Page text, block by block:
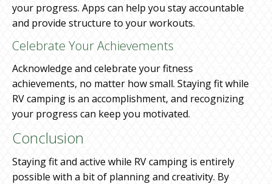
your progress. Apps can help you stay accountable
and provide structure to your workouts.
Celebrate Your Achievements
Acknowledge and celebrate your fitness
achievements, no matter how small. Staying fit while
RV camping is an accomplishment, and recognizing
your progress can keep you motivated.
Conclusion
Staying fit and active while RV camping is entirely
possible with a bit of planning and creativity. By